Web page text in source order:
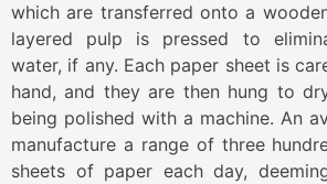
which are transferred onto a
layered pulp is pressed to
water, if any. Each paper sheet is
hand, and they are then hung to
being polished with a machine. An
manufacture a range of three
sheets of paper each day,